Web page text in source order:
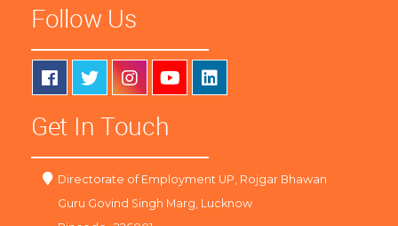
Follow Us
Get In Touch
Directorate of Employment UP, Rojgar Bhawan
Guru Govind Singh Marg, Lucknow